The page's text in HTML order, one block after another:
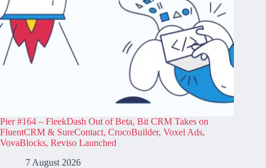
Pier #164 – FleekDash Out of Beta, Bit CRM Takes on
FluentCRM & SureContact, CrocoBuilder, Voxel Ads,
VovaBlocks, Reviso Launched
7 August 2026